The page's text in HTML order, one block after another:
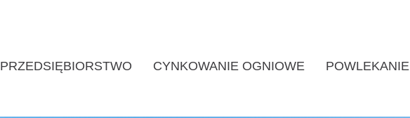
PRZEDSIĘBIORSTWO CYNKOWANIE OGNIOWE
POWLEKANIE